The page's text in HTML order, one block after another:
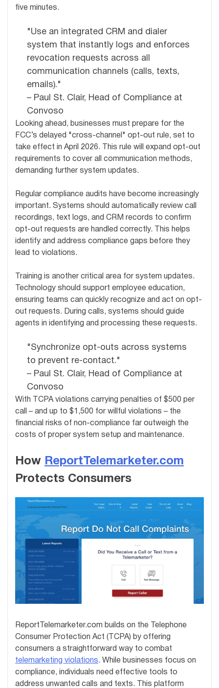
five minutes.
"Use an integrated CRM and dialer
system that instantly logs and enforces
revocation requests across all
communication channels (calls, texts,
emails)."
– Paul St. Clair, Head of Compliance at
Convoso
Looking ahead, businesses must prepare for the
FCC’s delayed "cross-channel" opt-out rule, set to
take effect in April 2026. This rule will expand opt-out
requirements to cover all communication methods,
demanding further system updates.
Regular compliance audits have become increasingly
important. Systems should automatically review call
recordings, text logs, and CRM records to confirm
opt-out requests are handled correctly. This helps
identify and address compliance gaps before they
lead to violations.
Training is another critical area for system updates.
Technology should support employee education,
ensuring teams can quickly recognize and act on opt-
out requests. During calls, systems should guide
agents in identifying and processing these requests.
"Synchronize opt-outs across systems
to prevent re-contact."
– Paul St. Clair, Head of Compliance at
Convoso
With TCPA violations carrying penalties of $500 per
call – and up to $1,500 for willful violations – the
financial risks of non-compliance far outweigh the
costs of proper system setup and maintenance.
How ReportTelemarketer.com
Protects Consumers
ReportTelemarketer.com builds on the Telephone
Consumer Protection Act (TCPA) by offering
consumers a straightforward way to combat
telemarketing violations. While businesses focus on
compliance, individuals need effective tools to
address unwanted calls and texts. This platform